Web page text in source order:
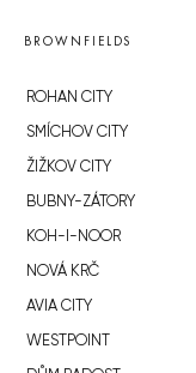
BROWNFIELDS
ROHAN CITY
SMÍCHOV CITY
ŽIŽKOV CITY
BUBNY-ZÁTORY
KOH-I-NOOR
NOVÁ KRČ
AVIA CITY
WESTPOINT